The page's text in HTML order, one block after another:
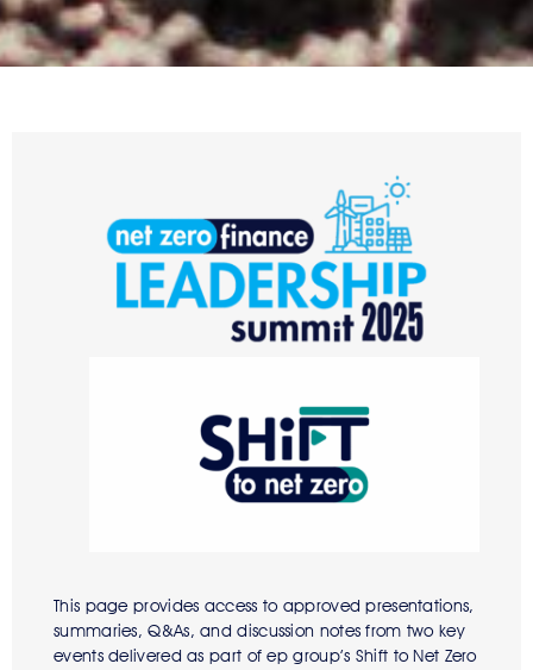
This page provides access to approved presentations,
summaries, Q&As, and discussion notes from two key
events delivered as part of ep group’s Shift to Net Zero